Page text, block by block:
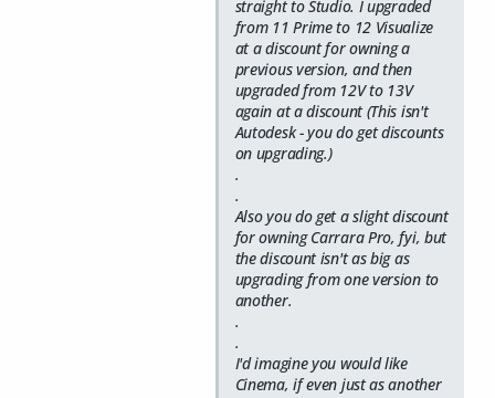
straight to Studio. I upgraded
from 11 Prime to 12 Visualize
at a discount for owning a
previous version, and then
upgraded from 12V to 13V
again at a discount (This isn't
Autodesk - you do get discounts
on upgrading.)
.
.
Also you do get a slight discount
for owning Carrara Pro, fyi, but
the discount isn't as big as
upgrading from one version to
another.
.
.
I'd imagine you would like
Cinema, if even just as another